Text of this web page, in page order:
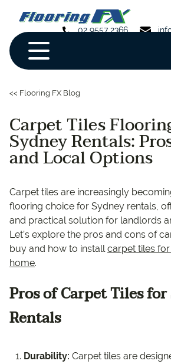
02 9557 2366
<< Flooring FX Blog
Carpet Tiles
Sydney Rentals:
and Local Options
Carpet tiles are increasingly
flooring choice for Sydney rentals,
and practical solution for landlords
Let’s explore the pros and cons of
buy and how to installcarpet tiles
home.
Pros of Carpet Tiles
Rentals
Durability: Carpet tiles are